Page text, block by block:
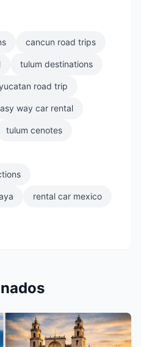
cancun road trips
tulum destinations
road trip
way car rental
tulum cenotes
rental car mexico